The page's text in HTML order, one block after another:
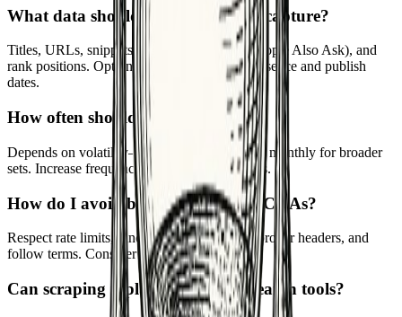
What data should a SERP scraper capture?
Titles, URLs, snippets, rich results (FAQs, People Also Ask), and
rank positions. Optionally capture schema presence and publish
dates.
How often should I scrape?
Depends on volatility—weekly for key terms, monthly for broader
sets. Increase frequency around major updates.
How do I avoid blocking or CAPTCHAs?
Respect rate limits, randomize intervals, use proper headers, and
follow terms. Consider APIs where allowed.
Can scraping replace keyword research tools?